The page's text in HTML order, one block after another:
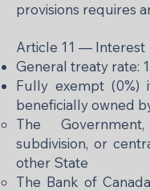
provisions requires
Article 11 — Interest
General treaty rate:
Fully exempt (0%)
beneficially owned
The
subdivision, or
other State
The Bank of